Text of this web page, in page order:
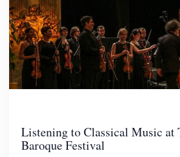
Listening to Classical Music
Baroque Festival